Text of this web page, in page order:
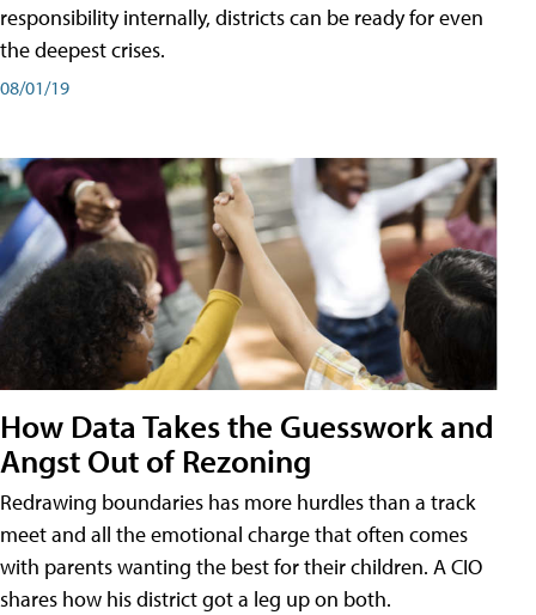
responsibility internally, districts can be ready for even
the deepest crises.
08/01/19
How Data Takes the Guesswork and
Angst Out of Rezoning
Redrawing boundaries has more hurdles than a track
meet and all the emotional charge that often comes
with parents wanting the best for their children. A CIO
shares how his district got a leg up on both.